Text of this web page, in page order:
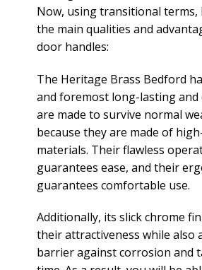
Now, using transitional terms,
the main qualities and
door handles:
The Heritage Brass Bedford
and foremost long-lasting and
are made to survive normal
because they are made of
materials. Their flawless
guarantees ease, and their
guarantees comfortable use.
Additionally, its slick chrome
their attractiveness while also
barrier against corrosion and